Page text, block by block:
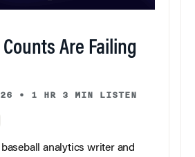
Are Failing
• 1 HR 3 MIN LISTEN
analytics writer and